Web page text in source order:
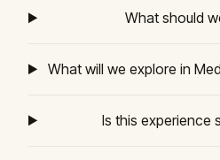
What should
What will we explore in
Is this experience